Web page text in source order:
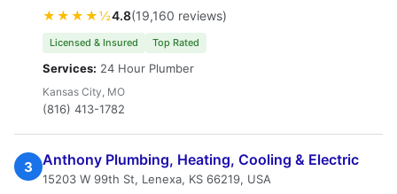
★★★★½4.8(19,160 reviews)
Licensed & Insured Top Rated
Services: 24 Hour Plumber
Kansas City, MO
(816) 413-1782
3 Anthony Plumbing, Heating, Cooling & Electric
15203 W 99th St, Lenexa, KS 66219, USA